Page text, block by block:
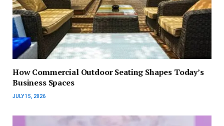
How Commercial Outdoor Seating Shapes Today’s
Business Spaces
JULY 15, 2026